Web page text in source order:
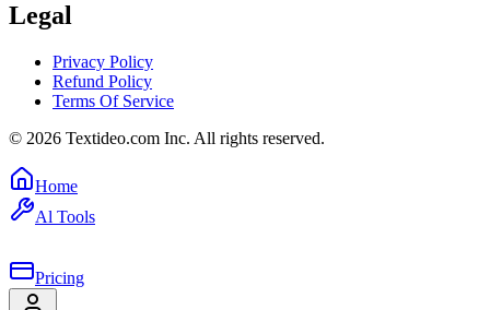
Legal
Privacy Policy
Refund Policy
Terms Of Service
© 2026 Textideo.com Inc. All rights reserved.
Home
Al Tools
Pricing